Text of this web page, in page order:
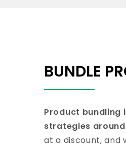
BUNDLE
Product bundling
strategies around
at a discount, and